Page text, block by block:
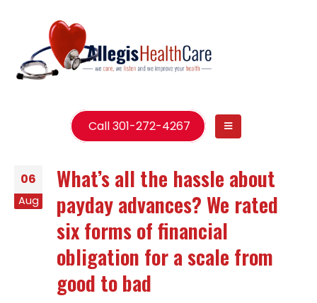
Call 301-272-4267
06
Aug
What’s all the hassle about
payday advances? We rated
six forms of financial
obligation for a scale from
good to bad